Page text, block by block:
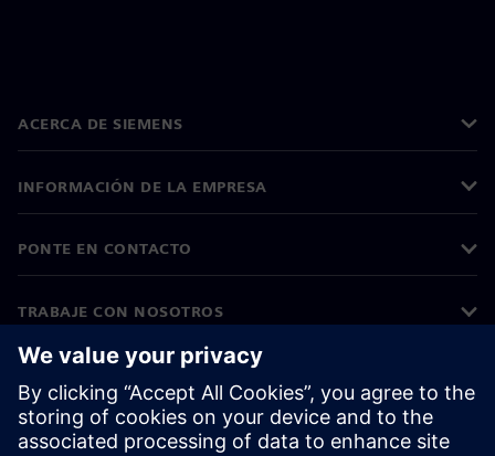
ACERCA DE SIEMENS
INFORMACIÓN DE LA EMPRESA
PONTE EN CONTACTO
TRABAJE CON NOSOTROS
©Siemens 2026